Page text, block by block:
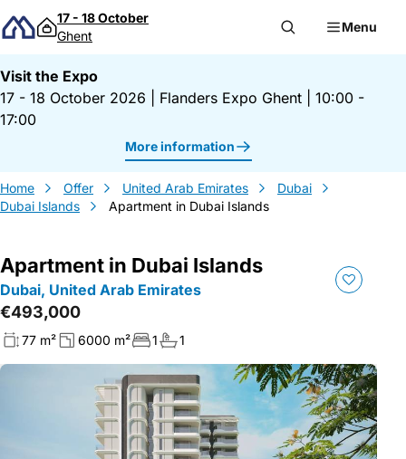
Skip to content
17 - 18 October
Ghent
Menu
Visit the Expo
17 - 18 October 2026
Flanders Expo Ghent
10:00 -
17:00
More information
Home Offer United Arab Emirates
Dubai
Dubai Islands
Apartment in Dubai Islands
Apartment in Dubai Islands
Dubai, United Arab Emirates
€493,000
77 m² 6000 m² 1 1